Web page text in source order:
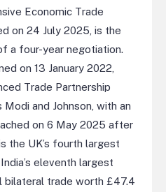
Economic Trade
on 24 July 2025, is the
a four-year negotiation.
on 13 January 2022,
Trade Partnership
and Johnson, with an
on 6 May 2025 after
the UK’s fourth largest
eleventh largest
bilateral trade worth £47.4